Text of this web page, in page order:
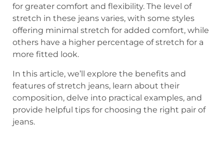
for greater comfort and flexibility. The level of
stretch in these jeans varies, with some styles
offering minimal stretch for added comfort, while
others have a higher percentage of stretch for a
more fitted look.
In this article, we’ll explore the benefits and
features of stretch jeans, learn about their
composition, delve into practical examples, and
provide helpful tips for choosing the right pair of
jeans.